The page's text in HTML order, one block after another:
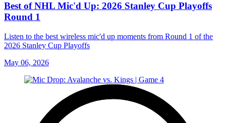
Best of NHL Mic'd Up: 2026 Stanley Cup Playoffs
Round 1
Listen to the best wireless mic'd up moments from Round 1 of the
2026 Stanley Cup Playoffs
May 06, 2026